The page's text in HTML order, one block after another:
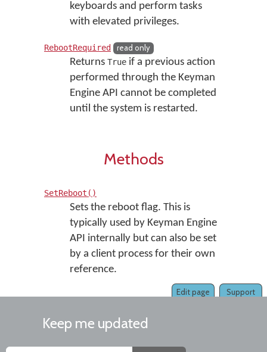
keyboards and perform tasks
with elevated privileges.
RebootRequired read only
Returns Trueif a previous action
performed through the Keyman
Engine API cannot be completed
until the system is restarted.
Methods
SetReboot()
Sets the reboot flag. This is
typically used by Keyman Engine
API internally but can also be set
by a client process for their own
reference.
Support
Edit page
Keep me updated